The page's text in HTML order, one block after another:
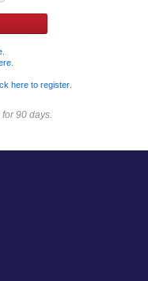
.
.
here to register.
90 days.